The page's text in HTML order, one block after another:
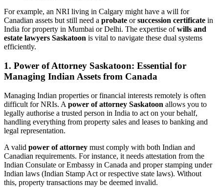
For example, an NRI living in Calgary might have a will for
Canadian assets but still need a probate orsuccession certificate in
India for property in Mumbai or Delhi. The expertise ofwills and
estate lawyers Saskatoon is vital to navigate these dual systems
efficiently.
1. Power of Attorney Saskatoon: Essential for
Managing Indian Assets from Canada
Managing Indian properties or financial interests remotely is often
difficult for NRIs. A power of attorney Saskatoon allows you to
legally authorise a trusted person in India to act on your behalf,
handling everything from property sales and leases to banking and
legal representation.
A valid power of attorney must comply with both Indian and
Canadian requirements. For instance, it needs attestation from the
Indian Consulate or Embassy in Canada and proper stamping under
Indian laws (Indian Stamp Act or respective state laws). Without
this, property transactions may be deemed invalid.